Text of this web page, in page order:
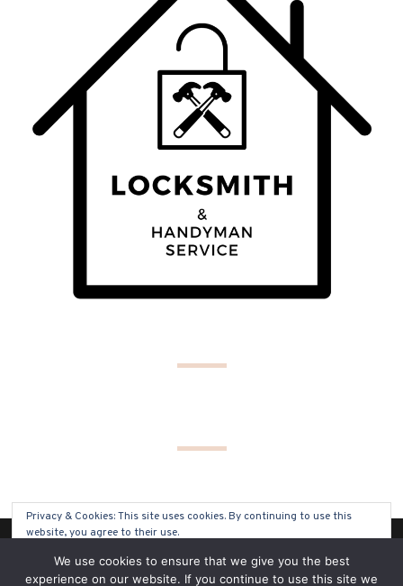
(C) COPYRIGHT 2019 - ALL RIGHTS RESERVED
Privacy & Cookies: This site uses cookies. By continuing to use this
website, you agree to their use.
To find out more, including how to control cookies, see here: Cookie
Policy
We use cookies to ensure that we give you the best
experience on our website. If you continue to use this site we